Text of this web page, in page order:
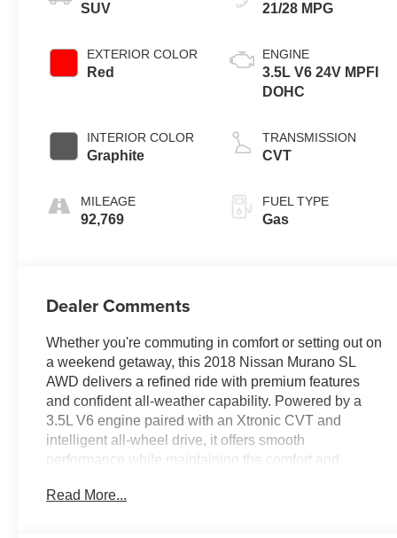
SUV
EXTERIOR COLOR
Red
INTERIOR COLOR
Graphite
MILEAGE
92,769
21/28 MPG
ENGINE
3.5L V6 24V MPFI
DOHC
TRANSMISSION
CVT
FUEL TYPE
Gas
Dealer Comments
Whether you're commuting in comfort or setting out on
a weekend getaway, this 2018 Nissan Murano SL
AWD delivers a refined ride with premium features
and confident all-weather capability. Powered by a
3.5L V6 engine paired with an Xtronic CVT and
intelligent all-wheel drive, it offers smooth
performance while maintaining the comfort and
navigation system and the Moonroof Package, this
Read More...